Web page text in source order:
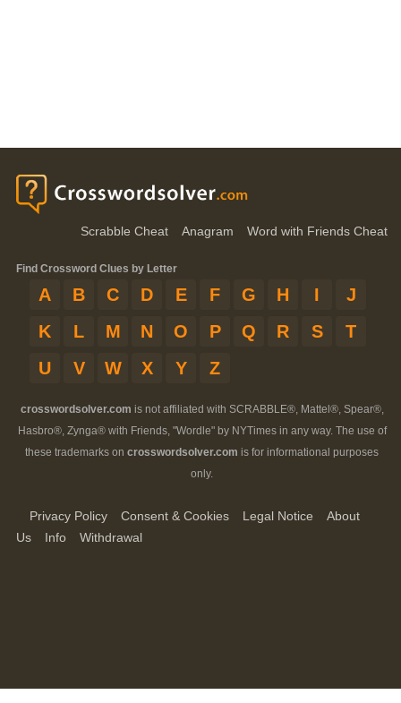
Scrabble Cheat Anagram Word with Friends Cheat
Find Crossword Clues by Letter
A B C D E F G H I
J
K
L M N O P Q R S
T
U
V W X Y Z
crosswordsolver.com is not affiliated with SCRABBLE®, Mattel®, Spear®,
Hasbro®, Zynga® with Friends, "Wordle" by NYTimes in any way. The use of
these trademarks on crosswordsolver.com is for informational purposes
only.
Privacy Policy Consent & Cookies Legal Notice
About
Us
Info Withdrawal